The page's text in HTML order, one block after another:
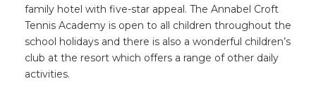
family hotel with five-star appeal. The Annabel Croft
Tennis Academy is open to all children throughout the
school holidays and there is also a wonderful children’s
club at the resort which offers a range of other daily
activities.